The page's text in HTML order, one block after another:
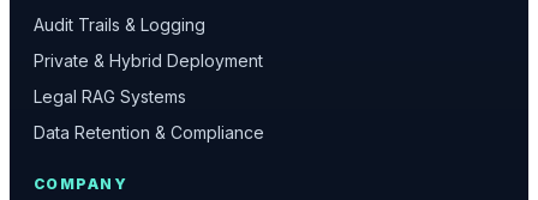
Audit Trails & Logging
Private & Hybrid Deployment
Legal RAG Systems
Data Retention & Compliance
COMPANY